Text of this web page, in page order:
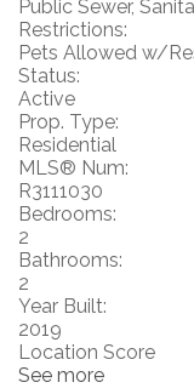
Public Sewer,
Restrictions:
Pets Allowed w/
Status:
Active
Prop. Type:
Residential
MLS® Num:
R3111030
Bedrooms:
2
Bathrooms:
2
Year Built:
2019
Location Score
See more